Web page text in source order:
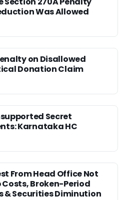
Was Allowed
on Disallowed
Donation Claim
Secret
Karnataka HC
From Head Office Not
Broken-Period
& Securities Diminution